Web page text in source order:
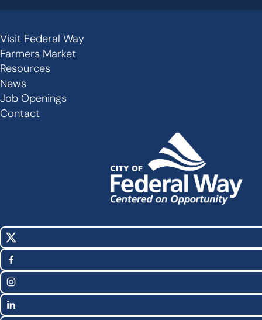
Secondary
Links
-
Footer
Visit Federal Way
Farmers Market
Resources
News
Job Openings
Contact
Social
Media
Links
X
(Twitter)
Facebook
Instagram
LinkedIn